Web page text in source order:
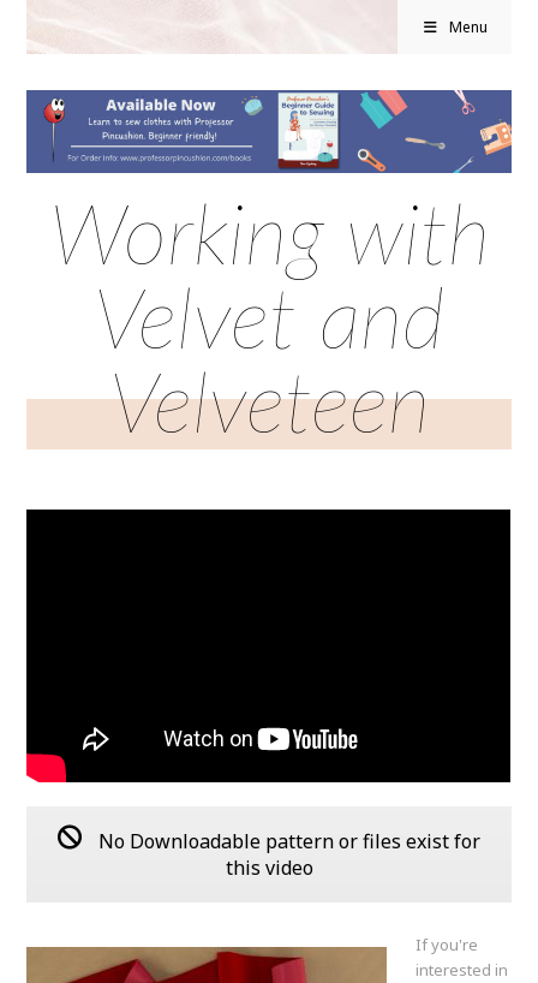
Menu
Working with
Velvet and
Velveteen
No Downloadable pattern or files exist for
this video
If you're
interested in